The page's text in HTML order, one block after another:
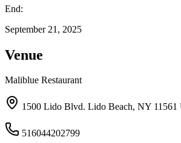
End:
September 21, 2025
Venue
Maliblue Restaurant
1500 Lido Blvd. Lido Beach, NY 11561
516044202799